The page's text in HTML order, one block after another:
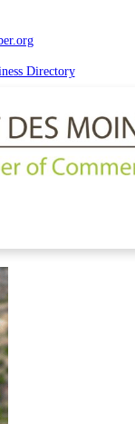
Directory